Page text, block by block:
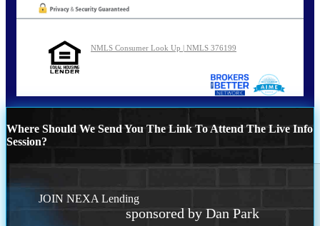
NMLS Consumer Look Up | NMLS 376199
Where Should We Send You The Link To Attend The Live Info
Session?
JOIN NEXA Lending
sponsored by Dan Park